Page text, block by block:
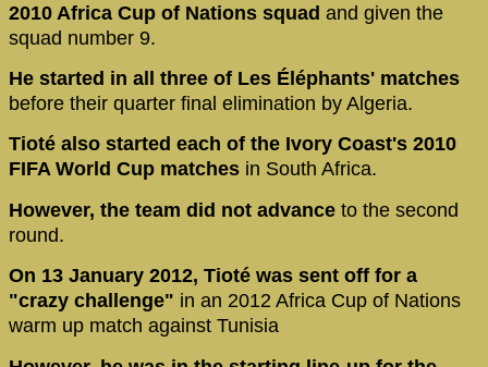
2010 Africa Cup of Nations squad and given the
squad number 9.
He started in all three of Les Éléphants' matches
before their quarter final elimination by Algeria.
Tioté also started each of the Ivory Coast's 2010
FIFA World Cup matches in South Africa.
However, the team did not advance to the second
round.
On 13 January 2012, Tioté was sent off for a
"crazy challenge" in an 2012 Africa Cup of Nations
warm up match against Tunisia